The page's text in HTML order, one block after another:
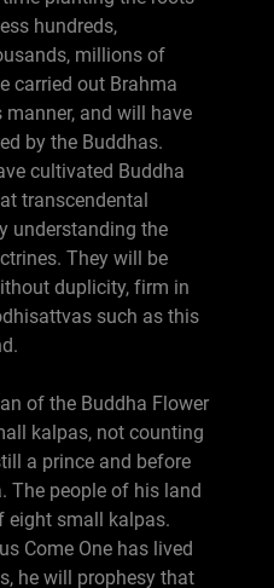
hundreds,
millions of
carried out Brahma
and will have
by the Buddhas.
cultivated Buddha
transcendental
understanding the
They will be
duplicity, firm in
such as this
of the Buddha Flower
kalpas, not counting
a prince and before
The people of his land
eight small kalpas.
Come One has lived
he will prophesy that